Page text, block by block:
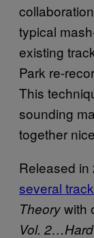
typical
existing
Park re-
This
sounding
together
Released in
several
Theorywith
Vol.